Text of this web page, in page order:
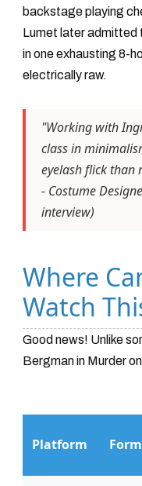
backstage playing
Lumet later admitted
in one exhausting 8-
electrically raw.
"Working with
class in
eyelash flick than
- Costume
interview)
Where
Watch
Good news! Unlike
Bergman in Murder
Platform